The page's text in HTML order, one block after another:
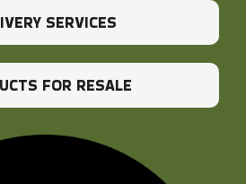
SERVICES
FOR RESALE